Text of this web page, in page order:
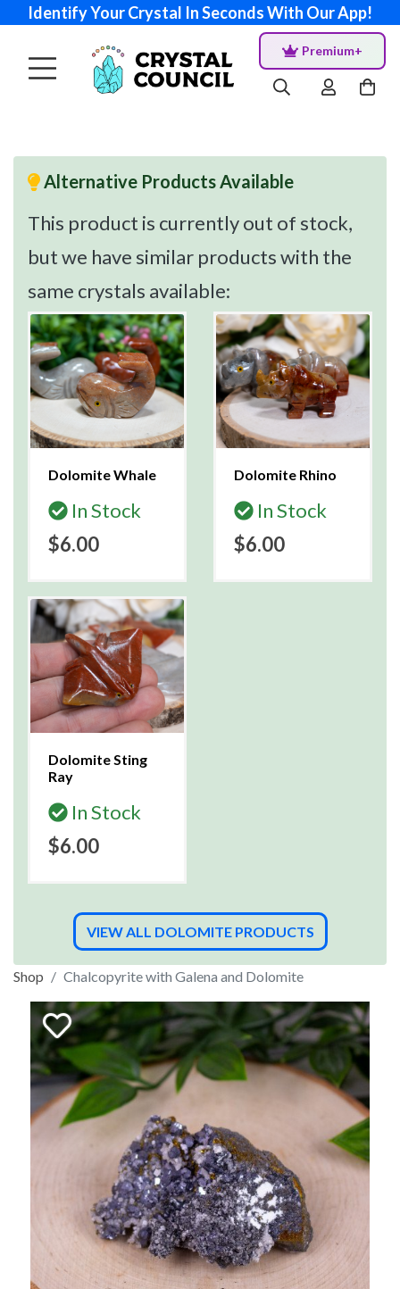
Identify Your Crystal In Seconds With Our App!
Premium+
Alternative Products Available
This product is currently out of stock,
but we have similar products with the
same crystals available:
Dolomite Whale
In Stock
$6.00
Dolomite Rhino
In Stock
$6.00
Dolomite Sting
Ray
In Stock
$6.00
VIEW ALL DOLOMITE PRODUCTS
Shop Chalcopyrite with Galena and Dolomite